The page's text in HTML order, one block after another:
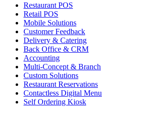
Restaurant POS
Retail POS
Mobile Solutions
Customer Feedback
Delivery & Catering
Back Office & CRM
Accounting
Multi-Concept & Branch
Custom Solutions
Restaurant Reservations
Contactless Digital Menu
Self Ordering Kiosk